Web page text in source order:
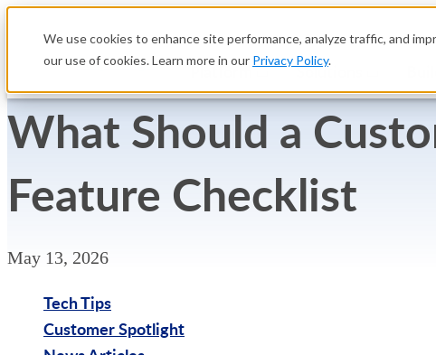
We use cookies to enhance site performance, analyze traffic, and
our use of cookies. Learn more in our Privacy Policy.
Platform Solutions
What Should a
Feature Checklist
May 13, 2026
Tech Tips
Customer Spotlight